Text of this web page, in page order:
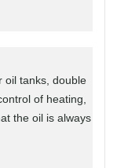
oil tanks, double
of heating,
the oil is always